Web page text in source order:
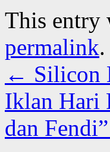
This entry
permalink.
← Silicon
Iklan Hari
dan